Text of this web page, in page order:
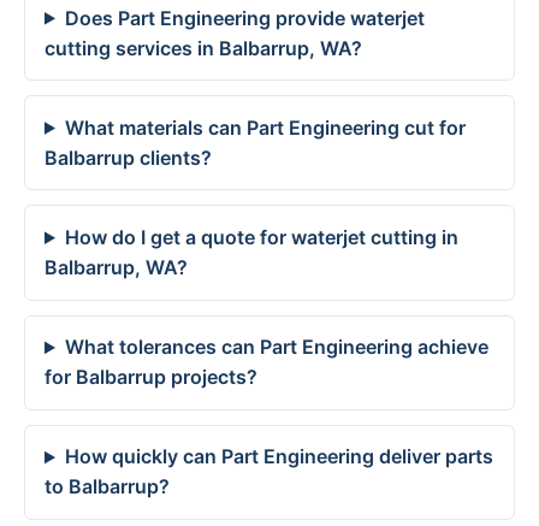
Does Part Engineering provide waterjet
cutting services in Balbarrup, WA?
What materials can Part Engineering cut for
Balbarrup clients?
How do I get a quote for waterjet cutting in
Balbarrup, WA?
What tolerances can Part Engineering achieve
for Balbarrup projects?
How quickly can Part Engineering deliver parts
to Balbarrup?